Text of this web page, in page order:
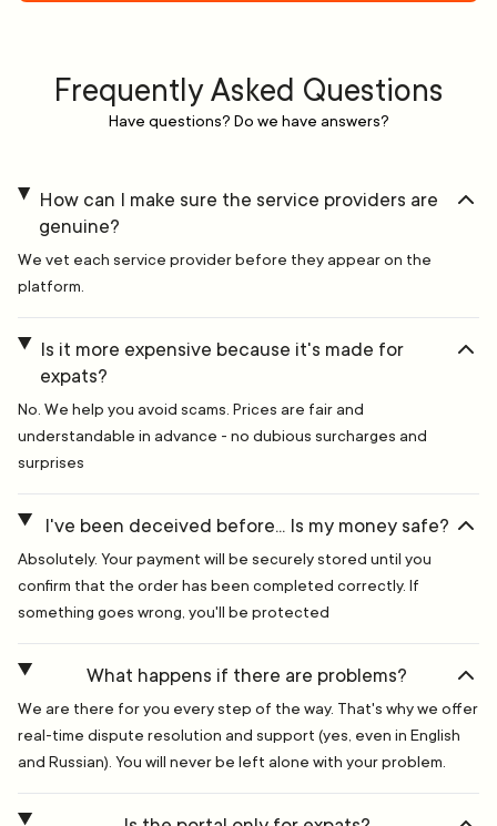
Frequently Asked Questions
Have questions? Do we have answers?
How can I make sure the service providers are
genuine?
We vet each service provider before they appear on the
platform.
Is it more expensive because it's made for
expats?
No. We help you avoid scams. Prices are fair and
understandable in advance - no dubious surcharges and
surprises
I've been deceived before... Is my money safe?
Absolutely. Your payment will be securely stored until you
confirm that the order has been completed correctly. If
something goes wrong, you'll be protected
What happens if there are problems?
We are there for you every step of the way. That's why we offer
real-time dispute resolution and support (yes, even in English
and Russian). You will never be left alone with your problem.